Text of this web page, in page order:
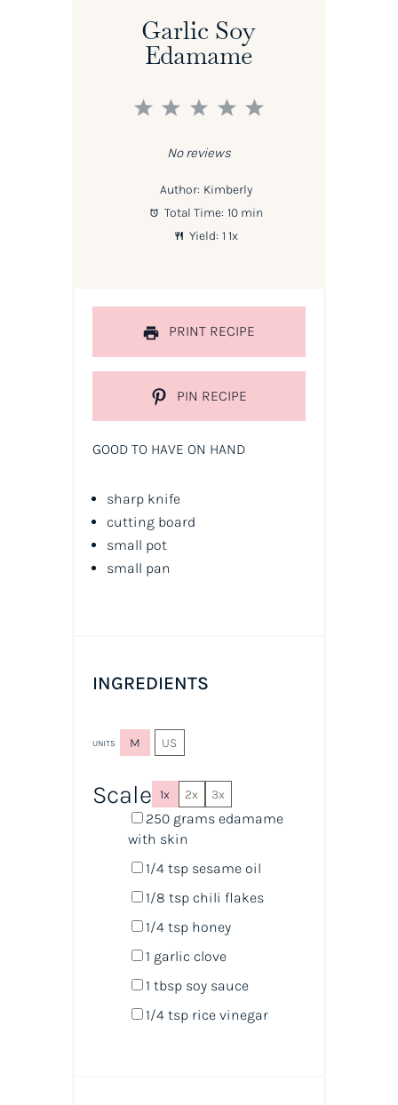
Garlic Soy
Edamame
5
4
3
2
1
No reviews
Author: Kimberly
Total Time: 10 min
Yield: 1 1x
PRINT RECIPE
PIN RECIPE
GOOD TO HAVE ON HAND
sharp knife
cutting board
small pot
small pan
INGREDIENTS
UNITS M US
Scale 1x 2x 3x
250 grams edamame
with skin
1/4 tspsesame oil
1/8 tspchili flakes
1/4 tsphoney
1 garlic clove
1 tbspsoy sauce
1/4 tsprice vinegar